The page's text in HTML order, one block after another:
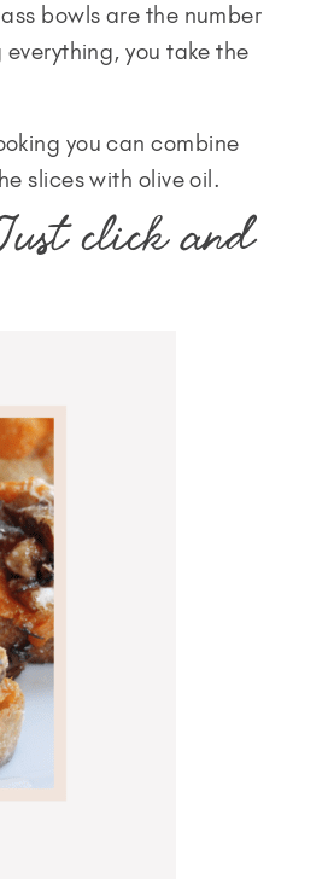
bowls are the number
you take the
you can combine
slices with olive oil.
click and